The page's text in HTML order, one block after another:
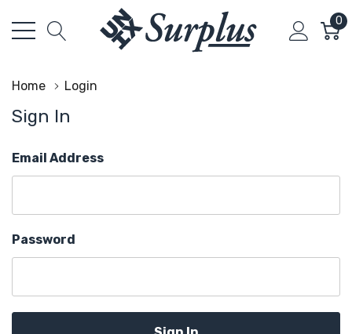
0
Home Login
Sign In
Email Address
Password